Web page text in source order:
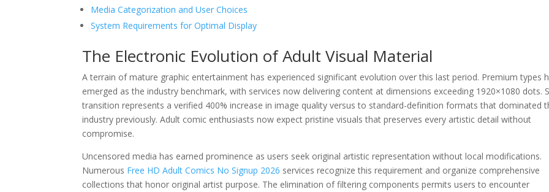
Media Categorization and User Choices
System Requirements for Optimal Display
The Electronic Evolution of Adult Visual Material
A terrain of mature graphic entertainment has experienced significant evolution over this last period. Premium types
emerged as the industry benchmark, with services now delivering content at dimensions exceeding 1920×1080 dots.
transition represents a verified 400% increase in image quality versus to standard-definition formats that dominated
industry previously. Adult comic enthusiasts now expect pristine visuals that preserves every artistic detail without
compromise.
Uncensored media has earned prominence as users seek original artistic representation without local modifications.
Numerous Free HD Adult Comics No Signup 2026 services recognize this requirement and organize comprehensive
collections that honor original artist purpose. The elimination of filtering components permits users to encounter